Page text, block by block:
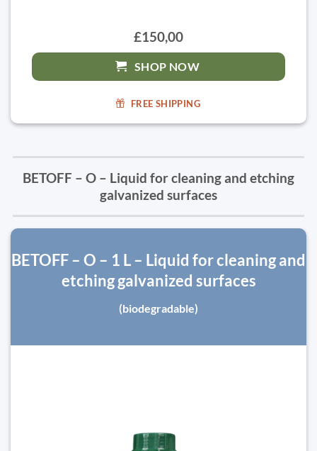
£150,00
SHOP NOW
FREE SHIPPING
BETOFF – O – Liquid for cleaning and etching
galvanized surfaces
BETOFF – O – 1 L – Liquid for cleaning and
etching galvanized surfaces
(biodegradable)